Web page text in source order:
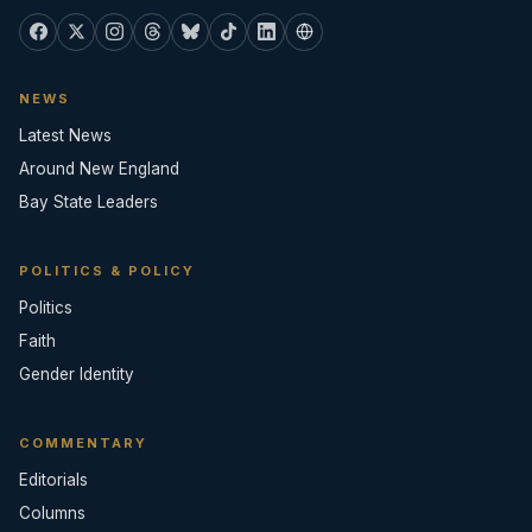
NEWS
Latest News
Around New England
Bay State Leaders
POLITICS & POLICY
Politics
Faith
Gender Identity
COMMENTARY
Editorials
Columns